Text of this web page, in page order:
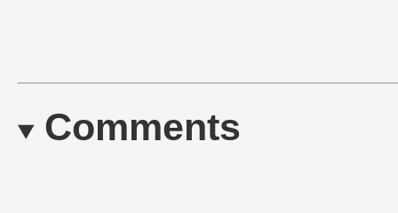
Comments